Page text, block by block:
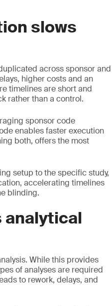
slows
across sponsor and
higher costs and an
timelines are short and
rather than a control.
sponsor code
enables faster execution
both, offers the most
setup to the specific study,
accelerating timelines
blinding.
analytical
While this provides
of analyses are required
to rework, delays, and